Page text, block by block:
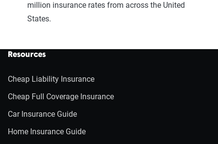
million insurance rates from across the United
States.
Resources
Cheap Liability Insurance
Cheap Full Coverage Insurance
Car Insurance Guide
Home Insurance Guide